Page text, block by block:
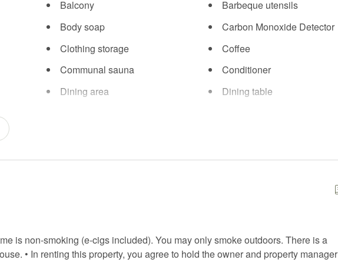
Balcony
Barbeque utensils
Body soap
Carbon Monoxide Detector
Clothing storage
Coffee
Communal sauna
Conditioner
Dining area
Dining table
First aid kit
Fitness center
Hot tub
Hot water
is non-smoking (e-cigs included). You may only smoke outdoors. There is a
• In renting this property, you agree to hold the owner and property manager